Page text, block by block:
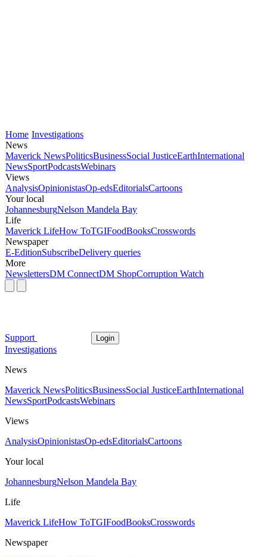
Home Investigations
News
Maverick NewsPoliticsBusinessSocial JusticeEarthInternational
NewsSportPodcastsWebinars
Views
AnalysisOpinionistasOp-edsEditorialsCartoons
Your local
JohannesburgNelson Mandela Bay
Life
Maverick LifeHow ToTGIFoodBooksCrosswords
Newspaper
E-EditionSubscribeDelivery queries
More
NewslettersDM ConnectDM ShopCorruption Watch
Support Login
Investigations
News
Maverick NewsPoliticsBusinessSocial JusticeEarthInternational
NewsSportPodcastsWebinars
Views
AnalysisOpinionistasOp-edsEditorialsCartoons
Your local
JohannesburgNelson Mandela Bay
Life
Maverick LifeHow ToTGIFoodBooksCrosswords
Newspaper